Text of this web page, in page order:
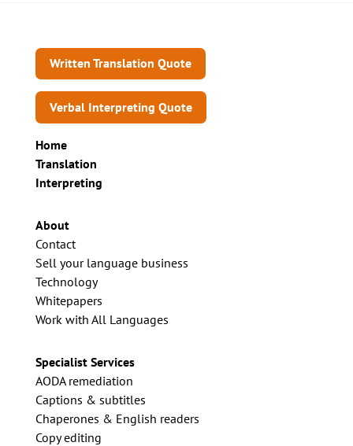
Written Translation Quote
Verbal Interpreting Quote
Home
Translation
Interpreting
About
Contact
Sell your language business
Technology
Whitepapers
Work with All Languages
Specialist Services
AODA remediation
Captions & subtitles
Chaperones & English readers
Copy editing